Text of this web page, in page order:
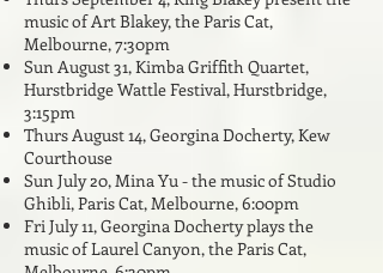
music of Art Blakey, the Paris Cat,
Melbourne, 7:30pm
Sun August 31, Kimba Griffith Quartet,
Hurstbridge Wattle Festival, Hurstbridge,
3:15pm
Thurs August 14, Georgina Docherty, Kew
Courthouse
Sun July 20, Mina Yu - the music of Studio
Ghibli, Paris Cat, Melbourne, 6:00pm
Fri July 11, Georgina Docherty plays the
music of Laurel Canyon,the Paris Cat,